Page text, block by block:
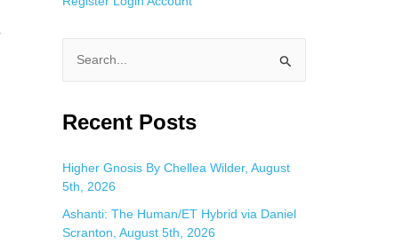
a
c
h
f
o
Recent Posts
Higher Gnosis By Chellea Wilder, August
5th, 2026
Ashanti: The Human/ET Hybrid via Daniel
Scranton, August 5th, 2026